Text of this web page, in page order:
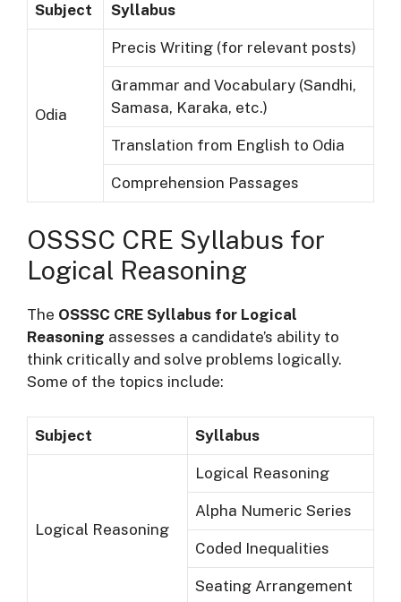
Subject Syllabus
Odia
Precis Writing (for relevant posts)
Grammar and Vocabulary (Sandhi,
Samasa, Karaka, etc.)
Translation from English to Odia
Comprehension Passages
OSSSC CRE Syllabus for
Logical Reasoning
The OSSSC CRE Syllabus for Logical
Reasoning assesses a candidate’s ability to
think critically and solve problems logically.
Some of the topics include:
Subject Syllabus
Logical Reasoning
Logical Reasoning
Alpha Numeric Series
Coded Inequalities
Seating Arrangement